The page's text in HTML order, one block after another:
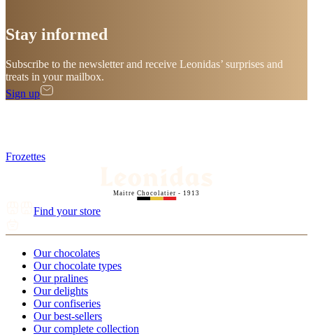
Stay informed
Subscribe to the newsletter and receive Leonidas’ surprises and
treats in your mailbox.
Sign up
Frozettes
Maitre Chocolatier - 1913
Find your store
Our chocolates
Our chocolate types
Our pralines
Our delights
Our confiseries
Our best-sellers
Our complete collection